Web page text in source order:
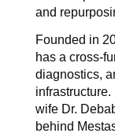
and
Founded in
has a cross-
diagnostics,
wife Dr.
behind